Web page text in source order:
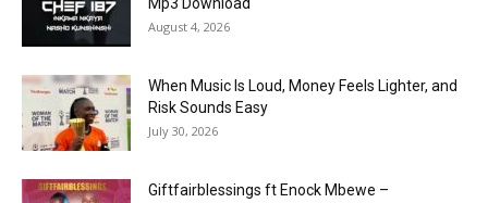
Mp3 Download
August 4, 2026
When Music Is Loud, Money Feels Lighter, and
Risk Sounds Easy
July 30, 2026
Giftfairblessings ft Enock Mbewe –